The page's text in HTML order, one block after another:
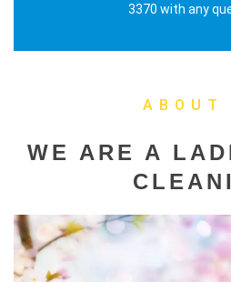
3370 with any
ABOUT
WE ARE A